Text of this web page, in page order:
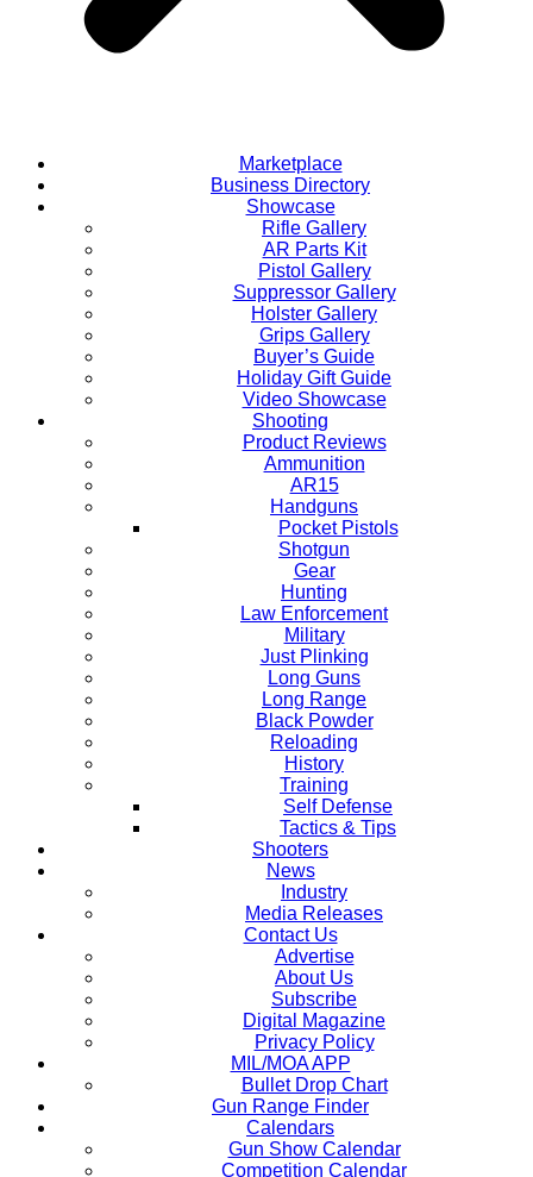
Marketplace
Business Directory
Showcase
Rifle Gallery
AR Parts Kit
Pistol Gallery
Suppressor Gallery
Holster Gallery
Grips Gallery
Buyer’s Guide
Holiday Gift Guide
Video Showcase
Shooting
Product Reviews
Ammunition
AR15
Handguns
Pocket Pistols
Shotgun
Gear
Hunting
Law Enforcement
Military
Just Plinking
Long Guns
Long Range
Black Powder
Reloading
History
Training
Self Defense
Tactics & Tips
Shooters
News
Industry
Media Releases
Contact Us
Advertise
About Us
Subscribe
Digital Magazine
Privacy Policy
MIL/MOA APP
Bullet Drop Chart
Gun Range Finder
Calendars
Gun Show Calendar
Competition Calendar